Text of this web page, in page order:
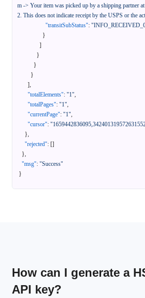
m -> Your item was picked up by a shipping partner
2. This does not indicate receipt by the USPS or the
"transitSubStatus":
}
]
}
}
}
],
"totalElements": "1",
"totalPages": "1",
"currentPage": "1",
"cursor":
},
"rejected": []
},
"msg": "Success"
}
How can I generate a
API key?